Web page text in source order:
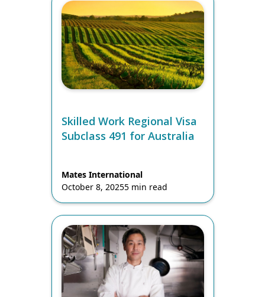
Skilled Work Regional Visa
Subclass 491 for Australia
Mates International
October 8, 20255 min read